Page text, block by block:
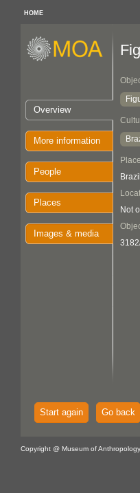
HOME
Overview
More information
People
Places
Images & media
Not
Start again Go back
Copyright @ Museum of